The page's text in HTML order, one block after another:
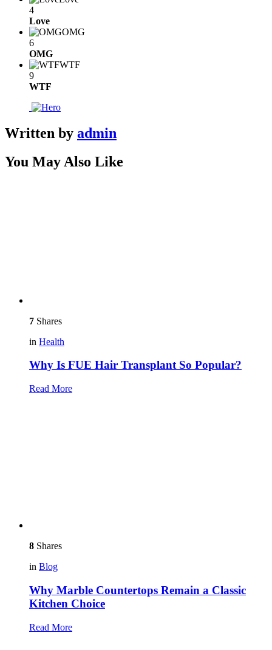
4
Love
OMG
6
OMG
WTF
9
WTF
Written by admin
You May Also Like
7 Shares
in Health
Why Is FUE Hair Transplant So Popular?
Read More
8 Shares
in Blog
Why Marble Countertops Remain a Classic
Kitchen Choice
Read More